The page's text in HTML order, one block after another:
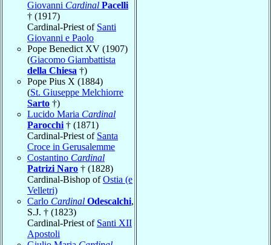
Giovanni Cardinal Pacelli
† (1917)
Cardinal-Priest of Santi
Giovanni e Paolo
Pope Benedict XV (1907)
(Giacomo Giambattista
della Chiesa †)
Pope Pius X (1884)
(St. Giuseppe Melchiorre
Sarto †)
Lucido Maria Cardinal
Parocchi † (1871)
Cardinal-Priest of Santa
Croce in Gerusalemme
Costantino Cardinal
Patrizi Naro † (1828)
Cardinal-Bishop ofOstia (e
Velletri)
Carlo Cardinal Odescalchi,
S.J. † (1823)
Cardinal-Priest of Santi XII
Apostoli